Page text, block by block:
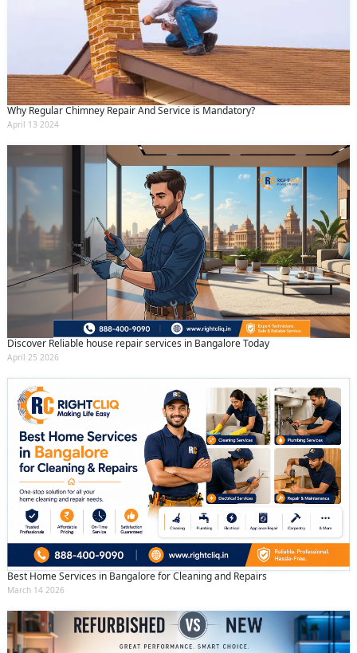
Why Regular Chimney Repair And Service is Mandatory?
April 13 2024
Discover Reliable house repair services in Bangalore Today
April 25 2026
Best Home Services in Bangalore for Cleaning and Repairs
March 14 2026